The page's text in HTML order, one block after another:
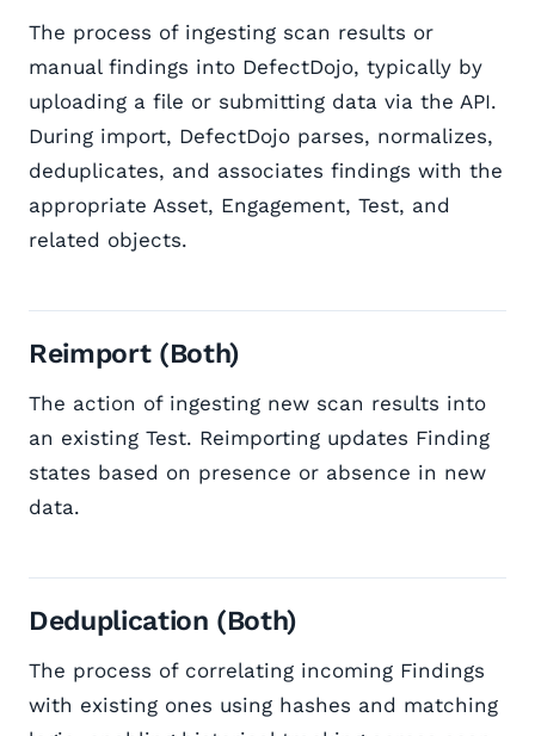
The process of ingesting scan results or
manual findings into DefectDojo, typically by
uploading a file or submitting data via the API.
During import, DefectDojo parses, normalizes,
deduplicates, and associates findings with the
appropriate Asset, Engagement, Test, and
related objects.
Reimport (Both)
The action of ingesting new scan results into
an existing Test. Reimporting updates Finding
states based on presence or absence in new
data.
Deduplication (Both)
The process of correlating incoming Findings
with existing ones using hashes and matching